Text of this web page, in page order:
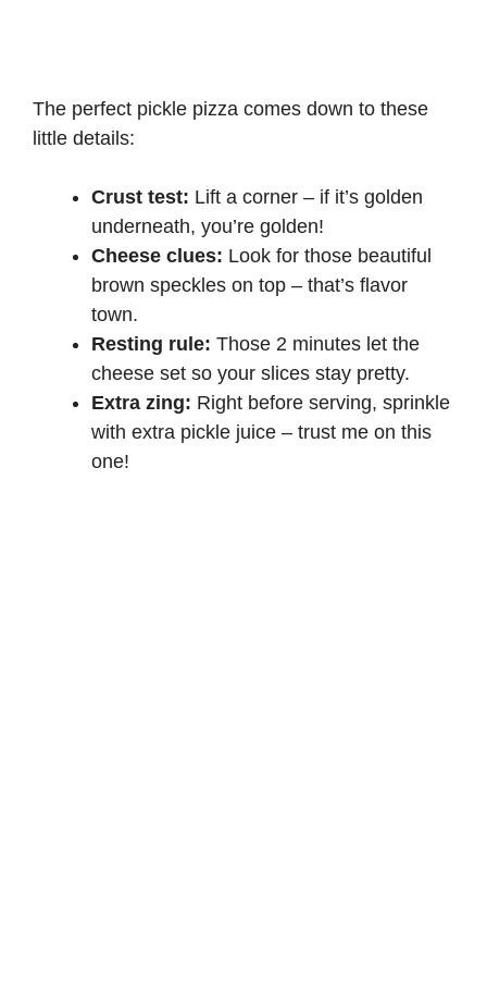
The perfect pickle pizza comes down to these
little details:
Crust test: Lift a corner – if it’s golden
underneath, you’re golden!
Cheese clues: Look for those beautiful
brown speckles on top – that’s flavor
town.
Resting rule: Those 2 minutes let the
cheese set so your slices stay pretty.
Extra zing: Right before serving, sprinkle
with extra pickle juice – trust me on this
one!